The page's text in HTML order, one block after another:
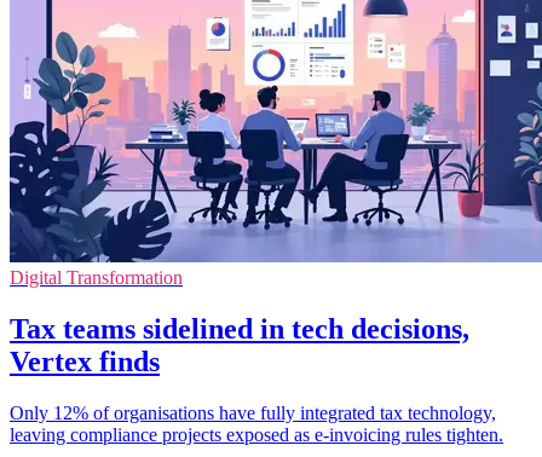
Digital Transformation
Tax teams sidelined in tech decisions,
Vertex finds
Only 12% of organisations have fully integrated tax technology,
leaving compliance projects exposed as e-invoicing rules tighten.